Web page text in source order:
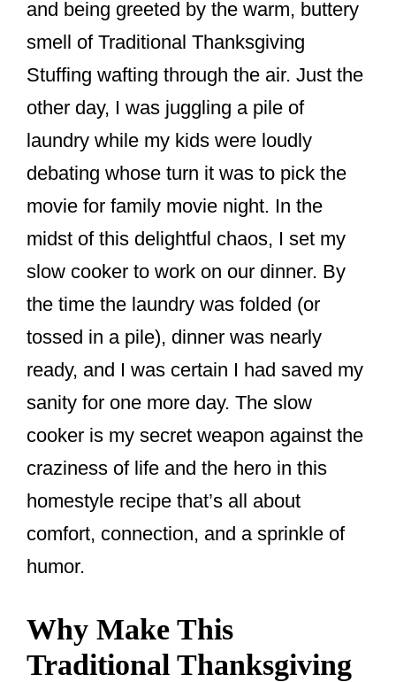
b
o
o
st
and being greeted by the warm, buttery
smell of Traditional Thanksgiving
Stuffing wafting through the air. Just the
other day, I was juggling a pile of
laundry while my kids were loudly
debating whose turn it was to pick the
movie for family movie night. In the
midst of this delightful chaos, I set my
slow cooker to work on our dinner. By
the time the laundry was folded (or
tossed in a pile), dinner was nearly
ready, and I was certain I had saved my
sanity for one more day. The slow
cooker is my secret weapon against the
craziness of life and the hero in this
homestyle recipe that’s all about
comfort, connection, and a sprinkle of
humor.
Why Make This
Traditional Thanksgiving